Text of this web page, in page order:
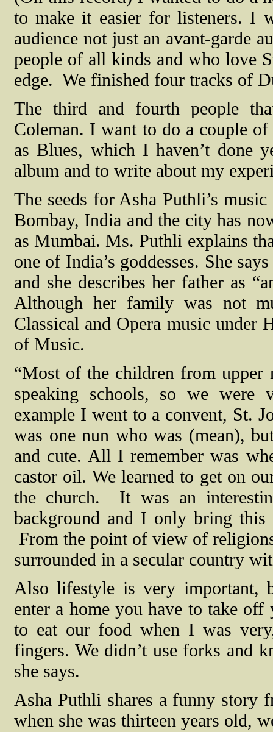
to make it easier for listeners. I
audience not just an avant-garde
people of all kinds and who love
edge. We finished four tracks of
The third and fourth people
Coleman. I want to do a couple
as Blues, which I haven’t
album and to write about my
The seeds for Asha Puthli’s
Bombay, India and the city has
as Mumbai. Ms. Puthli explains
one of India’s goddesses. She
and she describes her father as
Although her family was not
Classical and Opera music under
of Music.
“Most of the children from
speaking schools, so we were
example I went to a convent, St.
was one nun who was (mean),
and cute. All I remember was
castor oil. We learned to get on
the church.
It was an
background and I only bring this
From the point of view of
surrounded in a secular country
Also lifestyle is very important,
enter a home you have to take
to eat our food when I was
fingers. We didn’t use forks and
she says.
Asha Puthli shares a funny story
when she was thirteen years old,